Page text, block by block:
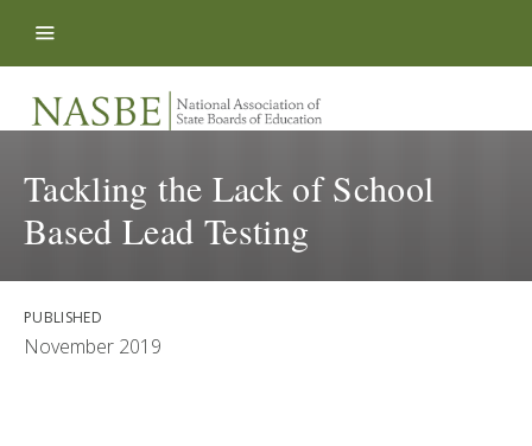
Tackling the Lack of School
Based Lead Testing
PUBLISHED
November 2019